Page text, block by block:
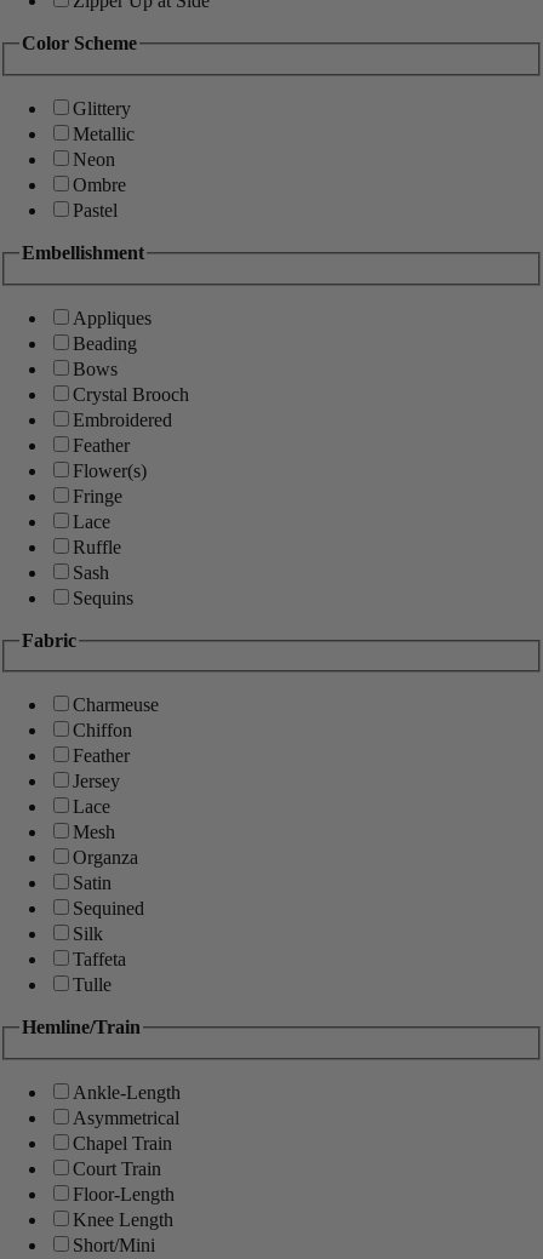
Color Scheme
Glittery
Metallic
Neon
Ombre
Pastel
Embellishment
Appliques
Beading
Bows
Crystal Brooch
Embroidered
Feather
Flower(s)
Fringe
Lace
Ruffle
Sash
Sequins
Fabric
Charmeuse
Chiffon
Feather
Jersey
Lace
Mesh
Organza
Satin
Sequined
Silk
Taffeta
Tulle
Hemline/Train
Ankle-Length
Asymmetrical
Chapel Train
Court Train
Floor-Length
Knee Length
Short/Mini